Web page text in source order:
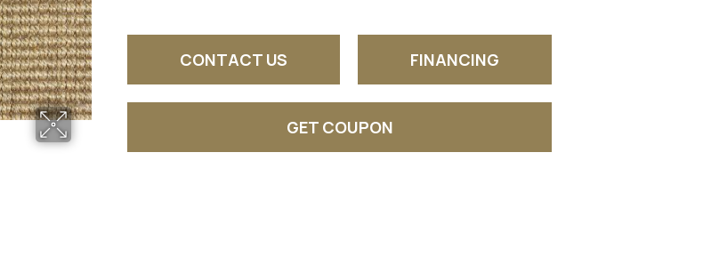
CONTACT US FINANCING
GET COUPON